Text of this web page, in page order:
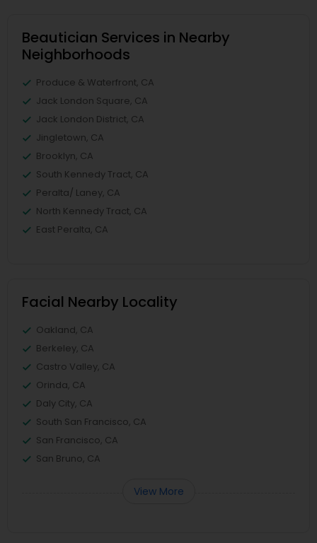
Beautician Services in Nearby
Neighborhoods
Produce & Waterfront, CA
Jack London Square, CA
Jack London District, CA
Jingletown, CA
Brooklyn, CA
South Kennedy Tract, CA
Peralta/ Laney, CA
North Kennedy Tract, CA
East Peralta, CA
Facial Nearby Locality
Oakland, CA
Berkeley, CA
Castro Valley, CA
Orinda, CA
Daly City, CA
South San Francisco, CA
San Francisco, CA
San Bruno, CA
View More